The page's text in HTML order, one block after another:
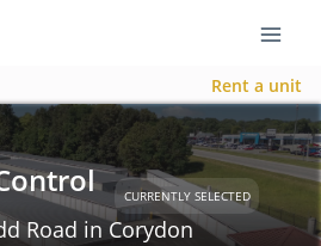
Rent a unit
CURRENTLY SELECTED
Road in Corydon